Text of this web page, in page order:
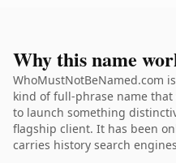
Why this name
WhoMustNotBeNamed.com
kind of full-phrase name that
to launch something
flagship client. It has been
carries history search